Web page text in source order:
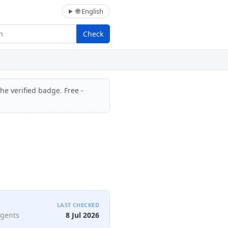
🌐 English
Check
verified badge. Free -
LAST CHECKED
8 Jul 2026